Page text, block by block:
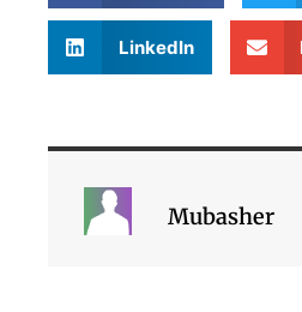
LinkedIn
Mubasher